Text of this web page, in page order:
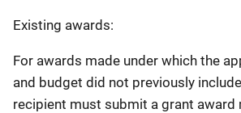
Existing awards:
For awards made under which the
and budget did not previously
recipient must submit a grant